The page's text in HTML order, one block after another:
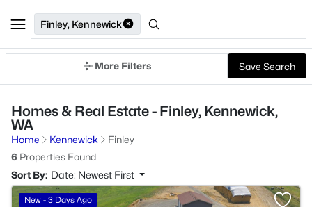
Finley, Kennewick
More Filters Save Search
Homes & Real Estate - Finley, Kennewick,
WA
Home Kennewick
Finley
6 Properties Found
Sort By: Date: Newest First
New - 3 Days Ago